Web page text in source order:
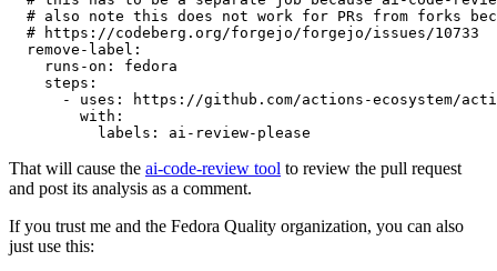
# also note this does not work for PRs from forks
# https://codeberg.org/forgejo/forgejo/issues/10733
remove-label :
runs-on :
fedora
steps :
-
uses :
https://github.com/actions-ecosystem/action-
with :
labels : ai-review-please
That will cause the ai-code-review tool to review the pull request
and post its analysis as a comment.
If you trust me and the Fedora Quality organization, you can also
just use this: